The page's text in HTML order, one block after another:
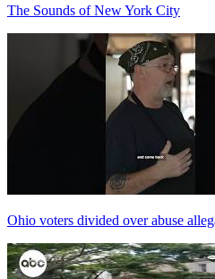
The Sounds of New York City
Ohio voters divided over abuse